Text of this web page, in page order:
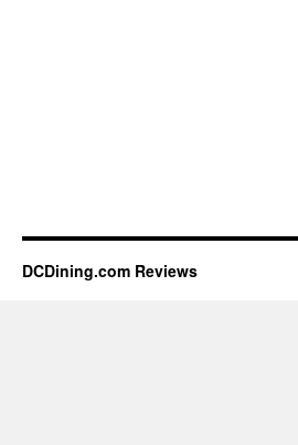
DCDining.com Reviews